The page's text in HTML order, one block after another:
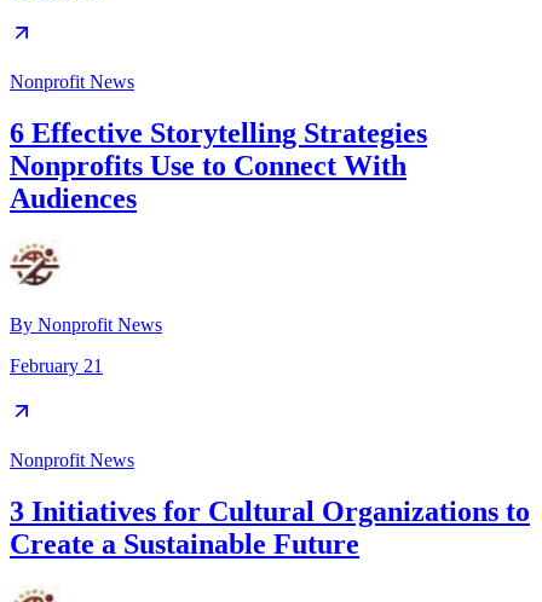
Nonprofit News
6 Effective Storytelling Strategies
Nonprofits Use to Connect With
Audiences
By Nonprofit News
February 21
Nonprofit News
3 Initiatives for Cultural Organizations to
Create a Sustainable Future